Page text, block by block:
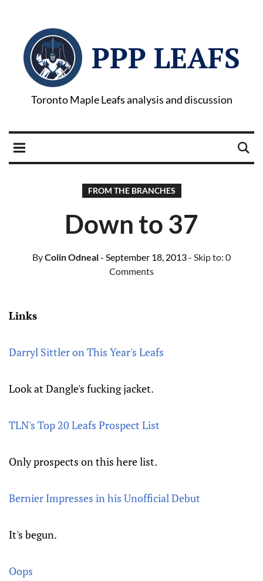
PPP LEAFS
Toronto Maple Leafs analysis and discussion
FROM THE BRANCHES
Down to 37
ByColin Odneal- September 18, 2013- Skip to: 0
Comments
Links
Darryl Sittler on This Year's Leafs
Look at Dangle's fucking jacket.
TLN's Top 20 Leafs Prospect List
Only prospects on this here list.
Bernier Impresses in his Unofficial Debut
It's begun.
Oops